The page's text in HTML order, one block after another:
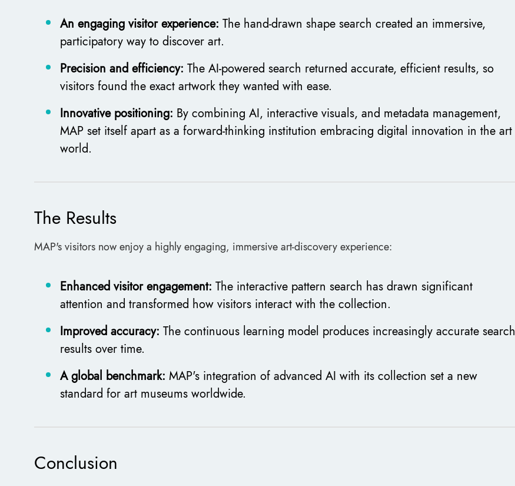
An engaging visitor experience: The hand-drawn shape search created an immersive,
participatory way to discover art.
Precision and efficiency: The AI-powered search returned accurate, efficient results, so
visitors found the exact artwork they wanted with ease.
Innovative positioning: By combining AI, interactive visuals, and metadata management,
MAP set itself apart as a forward-thinking institution embracing digital innovation in the art
world.
The Results
MAP's visitors now enjoy a highly engaging, immersive art-discovery experience:
Enhanced visitor engagement: The interactive pattern search has drawn significant
attention and transformed how visitors interact with the collection.
Improved accuracy: The continuous learning model produces increasingly accurate search
results over time.
A global benchmark: MAP's integration of advanced AI with its collection set a new
standard for art museums worldwide.
Conclusion